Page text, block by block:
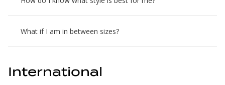
What if I am in between sizes?
International